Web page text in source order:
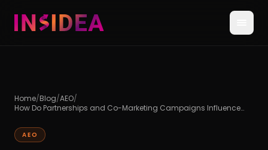
Home/Blog/AEO/
How Do Partnerships and Co-Marketing Campaigns Influence
AEO